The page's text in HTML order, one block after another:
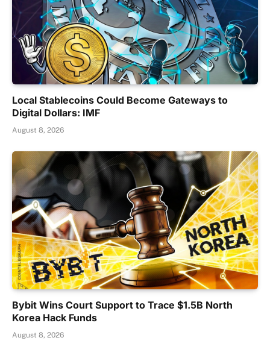
Local Stablecoins Could Become Gateways to
Digital Dollars: IMF
August 8, 2026
Bybit Wins Court Support to Trace $1.5B North
Korea Hack Funds
August 8, 2026